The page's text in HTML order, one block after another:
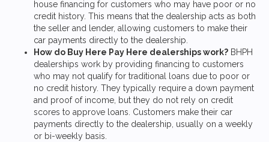
house financing for customers who may have poor or no
credit history. This means that the dealership acts as both
the seller and lender, allowing customers to make their
car payments directly to the dealership.
How do Buy Here Pay Here dealerships work? BHPH
dealerships work by providing financing to customers
who may not qualify for traditional loans due to poor or
no credit history. They typically require a down payment
and proof of income, but they do not rely on credit
scores to approve loans. Customers make their car
payments directly to the dealership, usually on a weekly
or bi-weekly basis.